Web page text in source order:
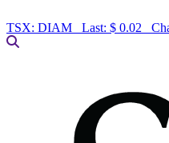
TSX: DIAM Last: $ 0.02